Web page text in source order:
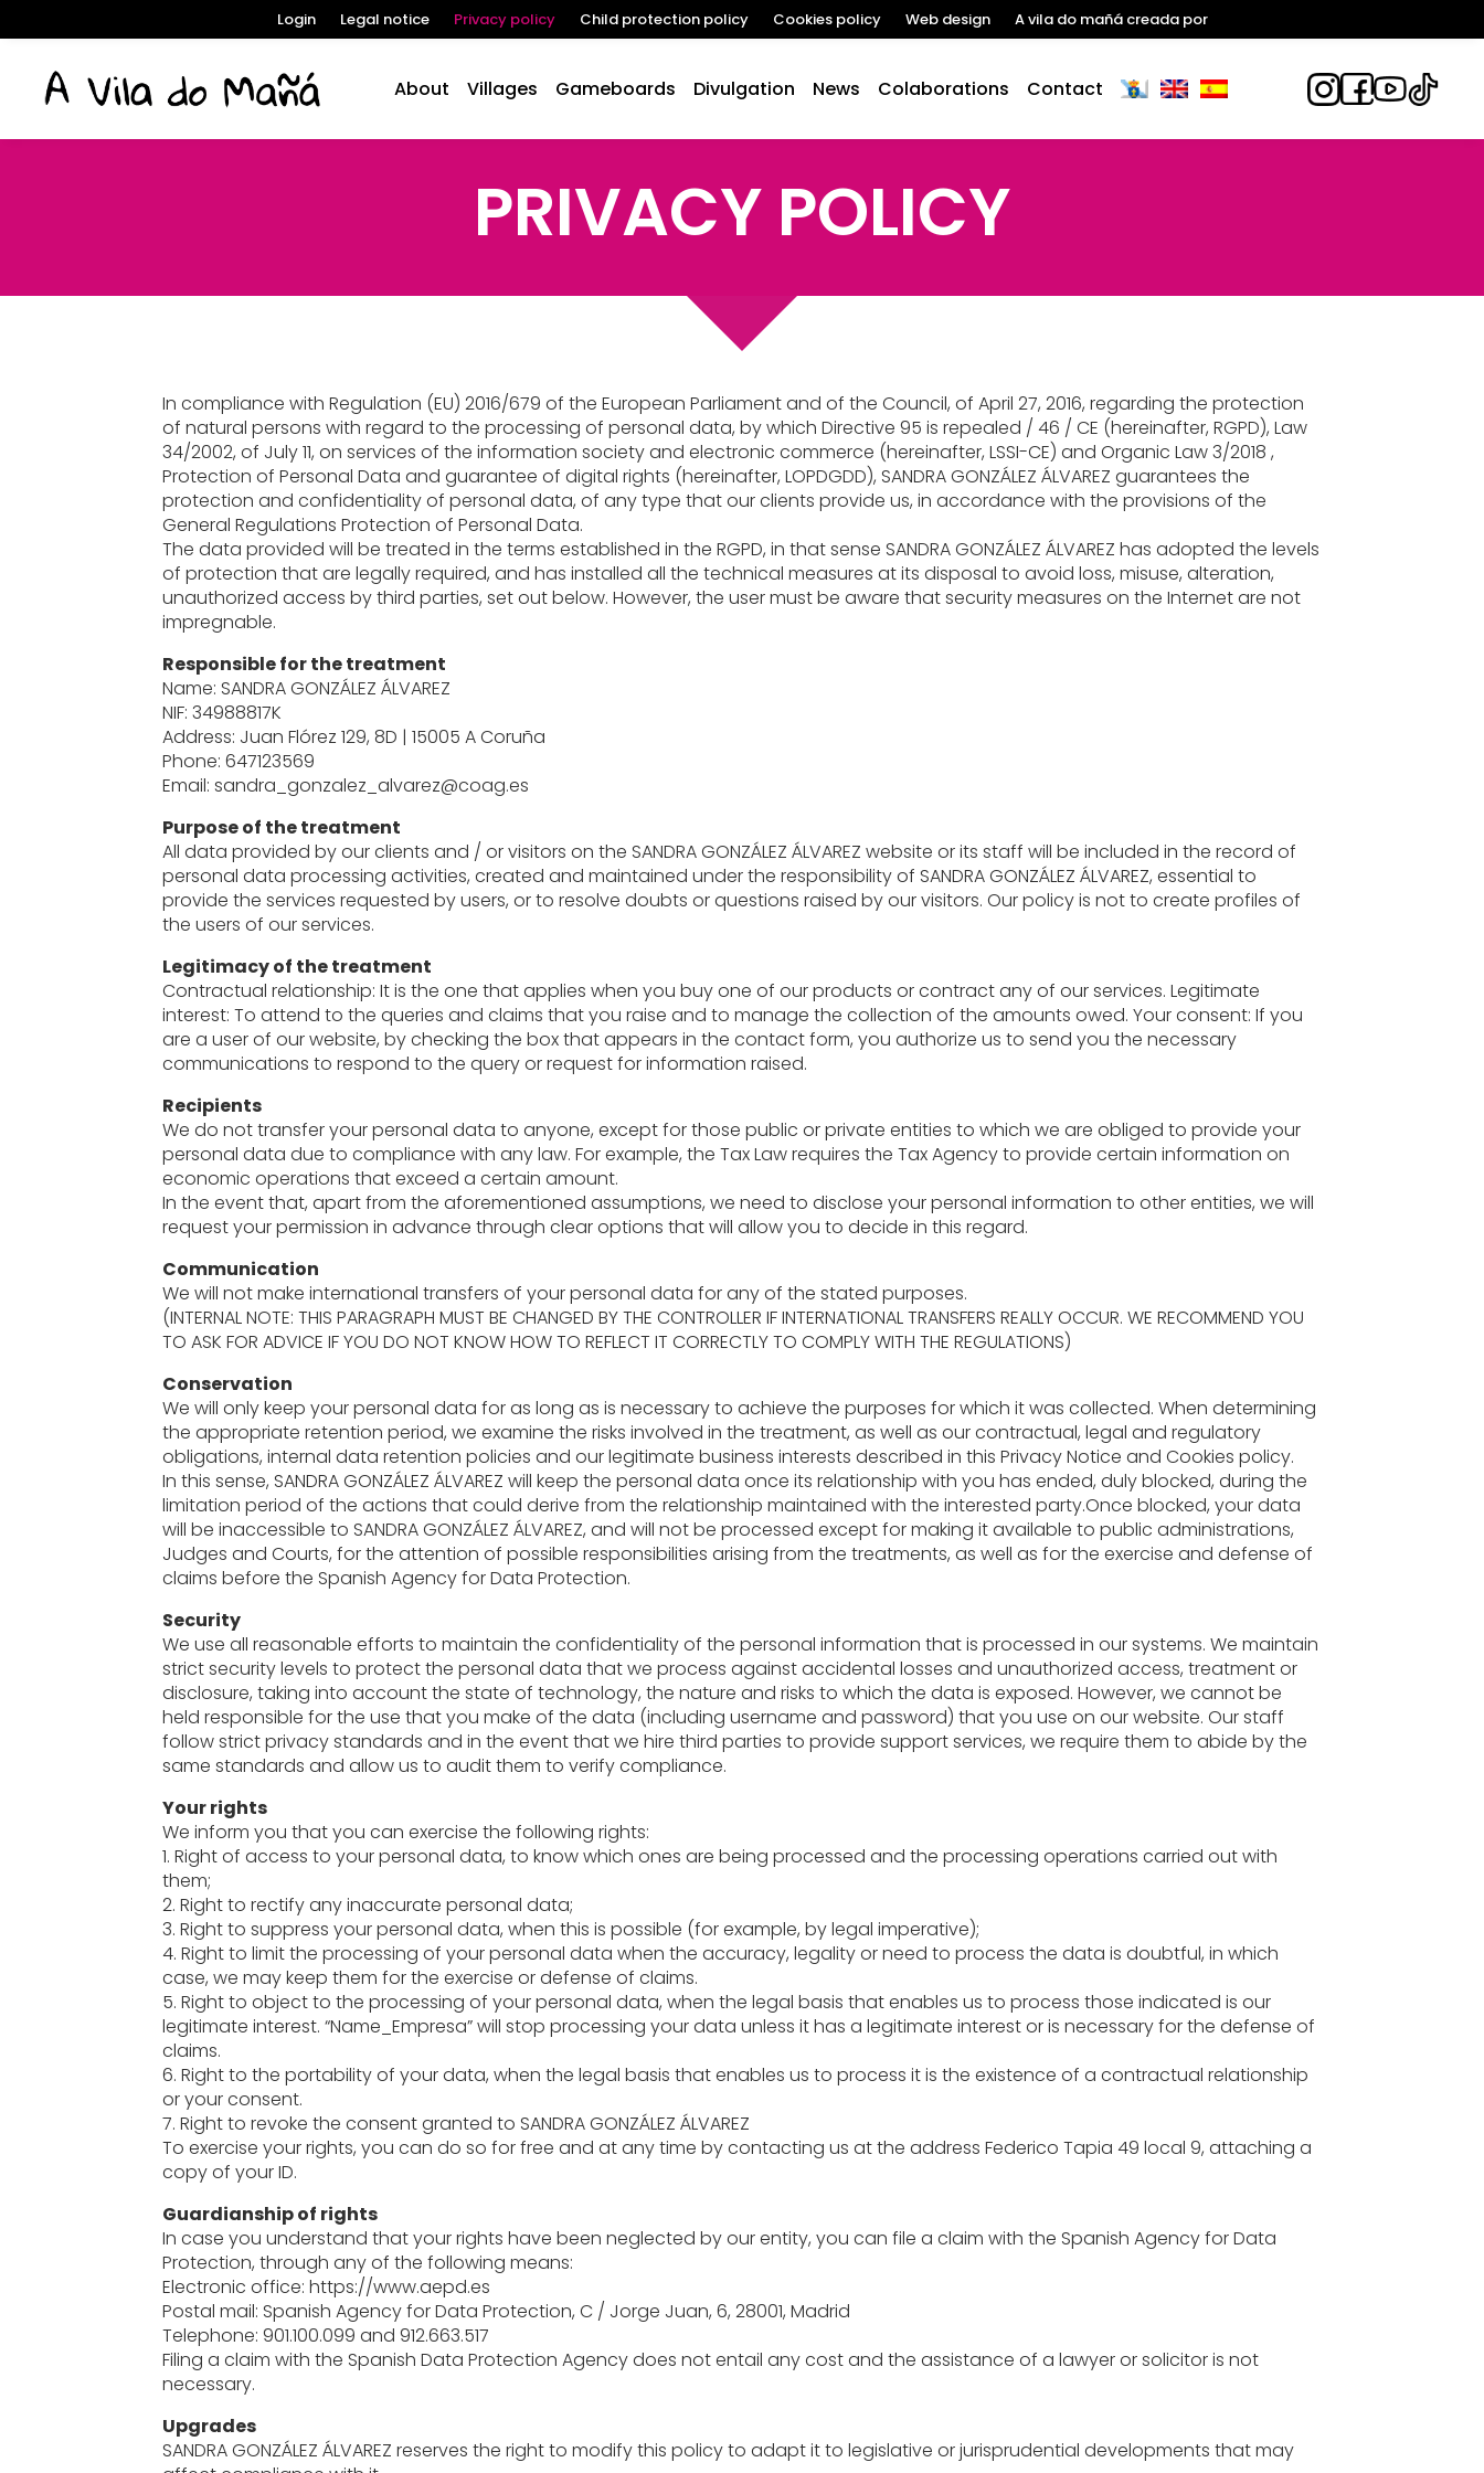
Login Legal notice Privacy policy Child protection policy Cookies policy Web design A vila do mañá creada por
About Villages Gameboards Divulgation News Colaborations Contact
PRIVACY POLICY
In compliance with Regulation (EU) 2016/679 of the European Parliament and of the Council, of April 27, 2016, regarding the protection
of natural persons with regard to the processing of personal data, by which Directive 95 is repealed / 46 / CE (hereinafter, RGPD), Law
34/2002, of July 11, on services of the information society and electronic commerce (hereinafter, LSSI-CE) and Organic Law 3/2018 ,
Protection of Personal Data and guarantee of digital rights (hereinafter, LOPDGDD), SANDRA GONZÁLEZ ÁLVAREZ guarantees the
protection and confidentiality of personal data, of any type that our clients provide us, in accordance with the provisions of the
General Regulations Protection of Personal Data.
The data provided will be treated in the terms established in the RGPD, in that sense SANDRA GONZÁLEZ ÁLVAREZ has adopted the levels
of protection that are legally required, and has installed all the technical measures at its disposal to avoid loss, misuse, alteration,
unauthorized access by third parties, set out below. However, the user must be aware that security measures on the Internet are not
impregnable.
Responsible for the treatment
Name: SANDRA GONZÁLEZ ÁLVAREZ
NIF: 34988817K
Address: Juan Flórez 129, 8D | 15005 A Coruña
Phone: 647123569
Email: sandra_gonzalez_alvarez@coag.es
Purpose of the treatment
All data provided by our clients and / or visitors on the SANDRA GONZÁLEZ ÁLVAREZ website or its staff will be included in the record of
personal data processing activities, created and maintained under the responsibility of SANDRA GONZÁLEZ ÁLVAREZ, essential to
provide the services requested by users, or to resolve doubts or questions raised by our visitors. Our policy is not to create profiles of
the users of our services.
Legitimacy of the treatment
Contractual relationship: It is the one that applies when you buy one of our products or contract any of our services. Legitimate
interest: To attend to the queries and claims that you raise and to manage the collection of the amounts owed. Your consent: If you
are a user of our website, by checking the box that appears in the contact form, you authorize us to send you the necessary
communications to respond to the query or request for information raised.
Recipients
We do not transfer your personal data to anyone, except for those public or private entities to which we are obliged to provide your
personal data due to compliance with any law. For example, the Tax Law requires the Tax Agency to provide certain information on
economic operations that exceed a certain amount.
In the event that, apart from the aforementioned assumptions, we need to disclose your personal information to other entities, we will
request your permission in advance through clear options that will allow you to decide in this regard.
Communication
We will not make international transfers of your personal data for any of the stated purposes.
(INTERNAL NOTE: THIS PARAGRAPH MUST BE CHANGED BY THE CONTROLLER IF INTERNATIONAL TRANSFERS REALLY OCCUR. WE RECOMMEND YOU
TO ASK FOR ADVICE IF YOU DO NOT KNOW HOW TO REFLECT IT CORRECTLY TO COMPLY WITH THE REGULATIONS)
Conservation
We will only keep your personal data for as long as is necessary to achieve the purposes for which it was collected. When determining
the appropriate retention period, we examine the risks involved in the treatment, as well as our contractual, legal and regulatory
obligations, internal data retention policies and our legitimate business interests described in this Privacy Notice and Cookies policy.
In this sense, SANDRA GONZÁLEZ ÁLVAREZ will keep the personal data once its relationship with you has ended, duly blocked, during the
limitation period of the actions that could derive from the relationship maintained with the interested party.Once blocked, your data
will be inaccessible to SANDRA GONZÁLEZ ÁLVAREZ, and will not be processed except for making it available to public administrations,
Judges and Courts, for the attention of possible responsibilities arising from the treatments, as well as for the exercise and defense of
claims before the Spanish Agency for Data Protection.
Security
We use all reasonable efforts to maintain the confidentiality of the personal information that is processed in our systems. We maintain
strict security levels to protect the personal data that we process against accidental losses and unauthorized access, treatment or
disclosure, taking into account the state of technology, the nature and risks to which the data is exposed. However, we cannot be
held responsible for the use that you make of the data (including username and password) that you use on our website. Our staff
follow strict privacy standards and in the event that we hire third parties to provide support services, we require them to abide by the
same standards and allow us to audit them to verify compliance.
Your rights
We inform you that you can exercise the following rights:
1. Right of access to your personal data, to know which ones are being processed and the processing operations carried out with
them;
2. Right to rectify any inaccurate personal data;
3. Right to suppress your personal data, when this is possible (for example, by legal imperative);
4. Right to limit the processing of your personal data when the accuracy, legality or need to process the data is doubtful, in which
case, we may keep them for the exercise or defense of claims.
5. Right to object to the processing of your personal data, when the legal basis that enables us to process those indicated is our
legitimate interest. “Name_Empresa” will stop processing your data unless it has a legitimate interest or is necessary for the defense of
claims.
6. Right to the portability of your data, when the legal basis that enables us to process it is the existence of a contractual relationship
or your consent.
7. Right to revoke the consent granted to SANDRA GONZÁLEZ ÁLVAREZ
To exercise your rights, you can do so for free and at any time by contacting us at the address Federico Tapia 49 local 9, attaching a
copy of your ID.
Guardianship of rights
In case you understand that your rights have been neglected by our entity, you can file a claim with the Spanish Agency for Data
Protection, through any of the following means:
Electronic office: https://www.aepd.es
Postal mail: Spanish Agency for Data Protection, C / Jorge Juan, 6, 28001, Madrid
Telephone: 901.100.099 and 912.663.517
Filing a claim with the Spanish Data Protection Agency does not entail any cost and the assistance of a lawyer or solicitor is not
necessary.
Upgrades
SANDRA GONZÁLEZ ÁLVAREZ reserves the right to modify this policy to adapt it to legislative or jurisprudential developments that may